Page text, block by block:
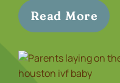
Read More